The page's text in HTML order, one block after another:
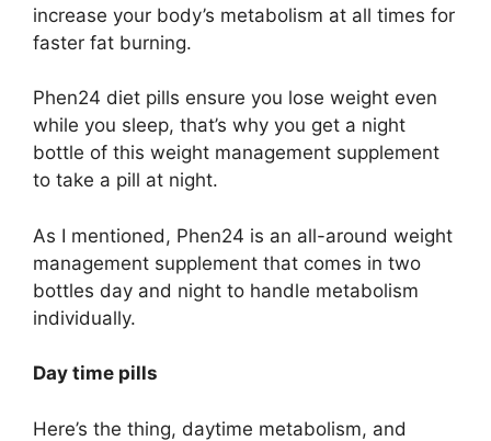
increase your body’s metabolism at all times for
faster fat burning.
Phen24 diet pills ensure you lose weight even
while you sleep, that’s why you get a night
bottle of this weight management supplement
to take a pill at night.
As I mentioned, Phen24 is an all-around weight
management supplement that comes in two
bottles day and night to handle metabolism
individually.
Day time pills
Here’s the thing, daytime metabolism, and